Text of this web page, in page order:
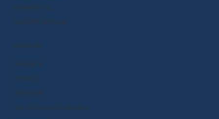
BrainPOP ELL
BrainPOP At Home
EXPLORE
Research
Funding
Curriculum and Instruction
Standards